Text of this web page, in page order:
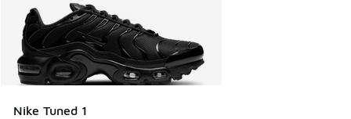
Nike Tuned 1